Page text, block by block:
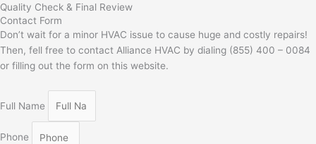
Quality Check & Final Review
Contact Form
Don’t wait for a minor HVAC issue to cause huge and costly repairs!
Then, fell free to contact Alliance HVAC by dialing (855) 400 – 0084
or filling out the form on this website.
Full Name
Phone